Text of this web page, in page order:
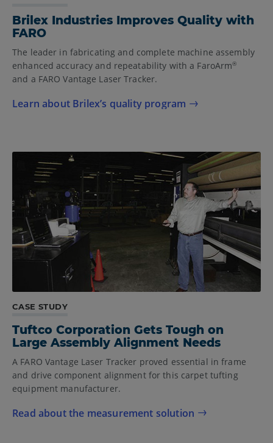
Brilex Industries Improves Quality with
FARO
The leader in fabricating and complete machine assembly
enhanced accuracy and repeatability with a FaroArm®
and a FARO Vantage Laser Tracker.
Learn about Brilex’s quality program
CASE STUDY
Tuftco Corporation Gets Tough on
Large Assembly Alignment Needs
A FARO Vantage Laser Tracker proved essential in frame
and drive component alignment for this carpet tufting
equipment manufacturer.
Read about the measurement solution